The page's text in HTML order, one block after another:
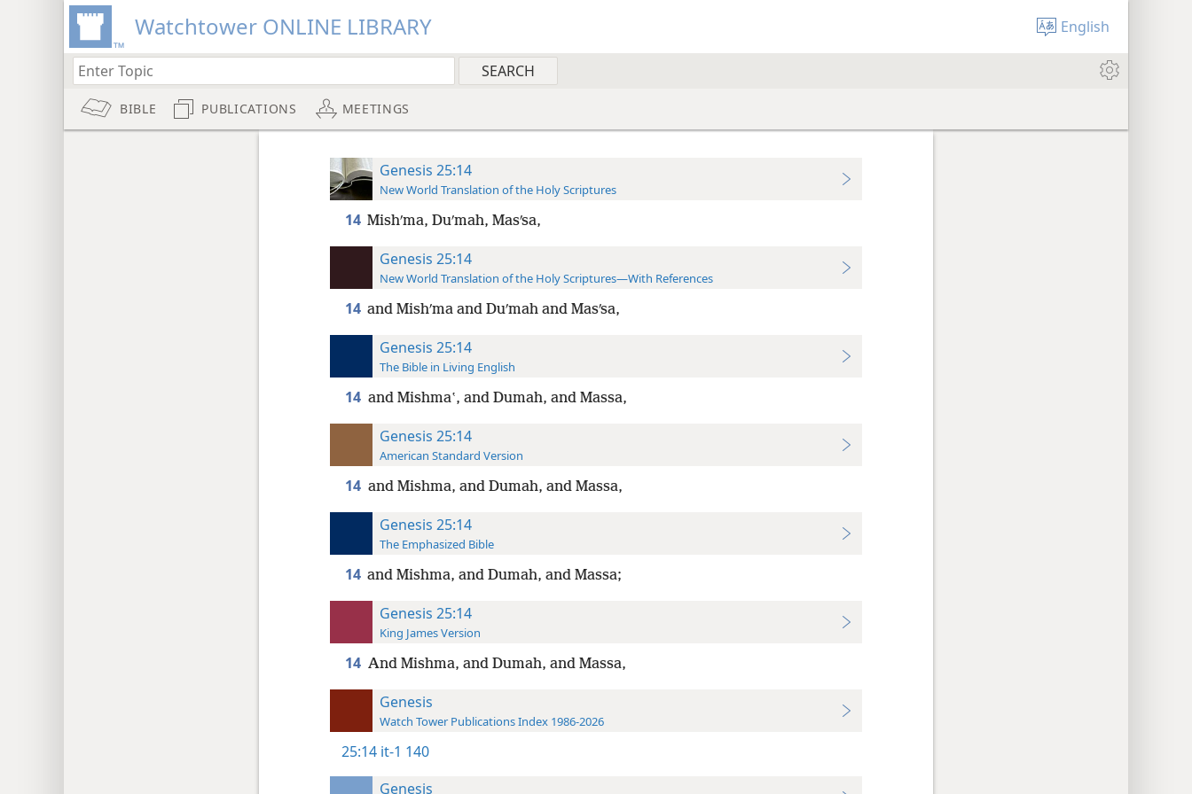
Watchtower ONLINE LIBRARY English
BIBLE PUBLICATIONS MEETINGS
Genesis 25:14
New World Translation of the Holy Scriptures
14 Mishʹma, Duʹmah, Masʹsa,
Genesis 25:14
New World Translation of the Holy Scriptures—With References
14 and Mishʹma and Duʹmah and Masʹsa,
Genesis 25:14
The Bible in Living English
14 and Mishmaʽ, and Dumah, and Massa,
Genesis 25:14
American Standard Version
14 and Mishma, and Dumah, and Massa,
Genesis 25:14
The Emphasized Bible
14 and Mishma, and Dumah, and Massa;
Genesis 25:14
King James Version
14 And Mishma, and Dumah, and Massa,
Genesis
Watch Tower Publications Index 1986-2026
25:14 it-1 140
Genesis